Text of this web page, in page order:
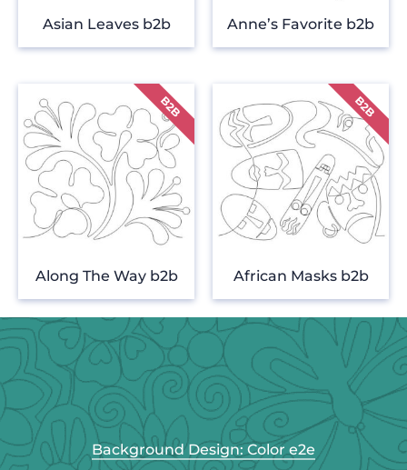
Asian Leaves b2b Anne’s Favorite b2b
Along The Way b2b African Masks b2b
Background Design: Color e2e